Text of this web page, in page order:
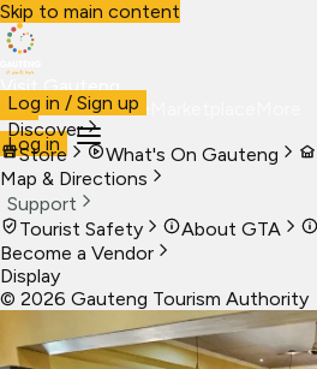
Skip to main content
Visit Gauteng
VisitBusiness Live
Log in
Log in / Sign up
Discover
Store
What's On Gauteng
Map & Directions
Support
Tourist Safety
About GTA
Become a Vendor
Display
© 2026 Gauteng Tourism Authority